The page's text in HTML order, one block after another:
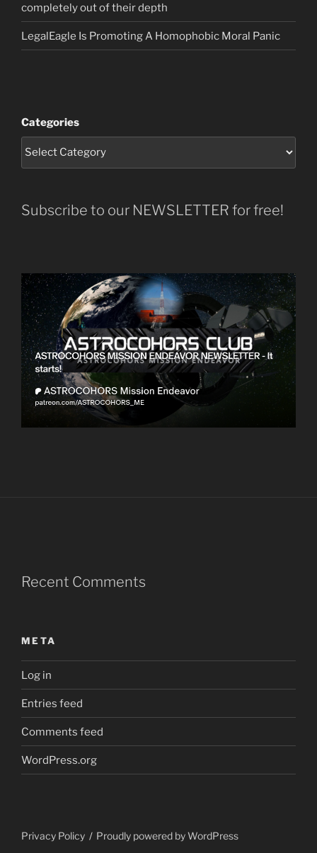
completely out of their depth
LegalEagle Is Promoting A Homophobic Moral Panic
Categories
Subscribe to our NEWSLETTER for free!
Recent Comments
META
Log in
Entries feed
Comments feed
WordPress.org
Privacy Policy Proudly powered by WordPress